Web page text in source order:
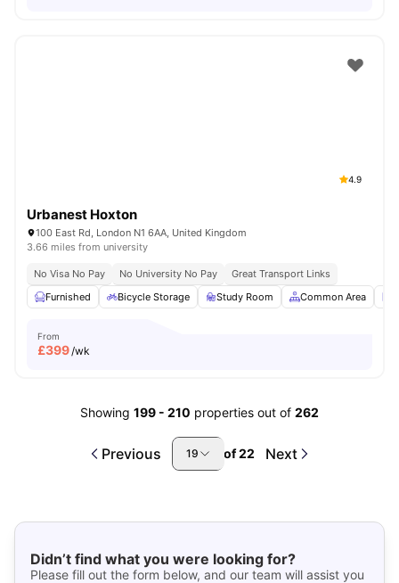
4.9
Urbanest Hoxton
100 East Rd, London N1 6AA, United Kingdom
3.66 miles from university
No Visa No Pay No University No Pay
Great Transport Links
Furnished
Bicycle Storage Study Room Common Area
From
£399/wk
Showing 199 - 210 properties out of 262
Previous 19 of22 Next
Didn’t find what you were looking for?
Please fill out the form below, and our team will assist you